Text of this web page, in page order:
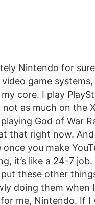
Nintendo for
game
core. I play
not as much on the
God of War
that right now. And
once you make
it’s like a 24-7 job.
these other
doing them when
me, Nintendo. If I